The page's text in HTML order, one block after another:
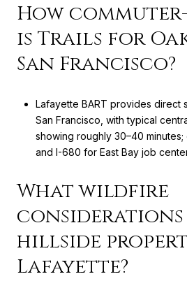
How
is Trails for
San Francisco?
Lafayette BART provides direct
San Francisco, with typical
showing roughly 30–40
and I-680 for East Bay job
What wildfire
hillside
Lafayette?